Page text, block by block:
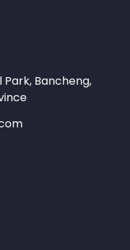
Bancheng,